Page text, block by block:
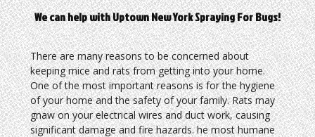
We can help with Uptown New York Spraying For Bugs!
There are many reasons to be concerned about
keeping mice and rats from getting into your home.
One of the most important reasons is for the hygiene
of your home and the safety of your family. Rats may
gnaw on your electrical wires and duct work, causing
significant damage and fire hazards. he most humane